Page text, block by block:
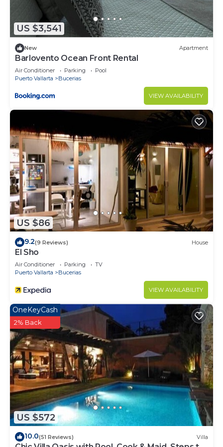
US $3,541
New Apartment
Barlovento Ocean Front Rental
Air Conditioner Parking
Pool
Puerto Vallarta
Bucerias
VIEW AVAILABILITY
US $86
9.2(9 Reviews) House
El Sho
Air Conditioner Parking
TV
Puerto Vallarta
Bucerias
VIEW AVAILABILITY
US $572
OneKeyCash
2% Back
10.0(51 Reviews) Villa